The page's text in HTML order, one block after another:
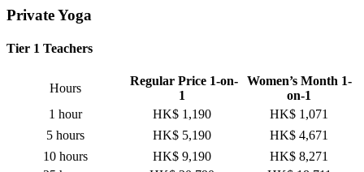
Private Yoga
Tier 1 Teachers
Hours
Regular Price 1-on-
1
Women’s Month 1-
on-1
1 hour
HK$ 1,190
HK$ 1,071
5 hours
HK$ 5,190
HK$ 4,671
10 hours
HK$ 9,190
HK$ 8,271